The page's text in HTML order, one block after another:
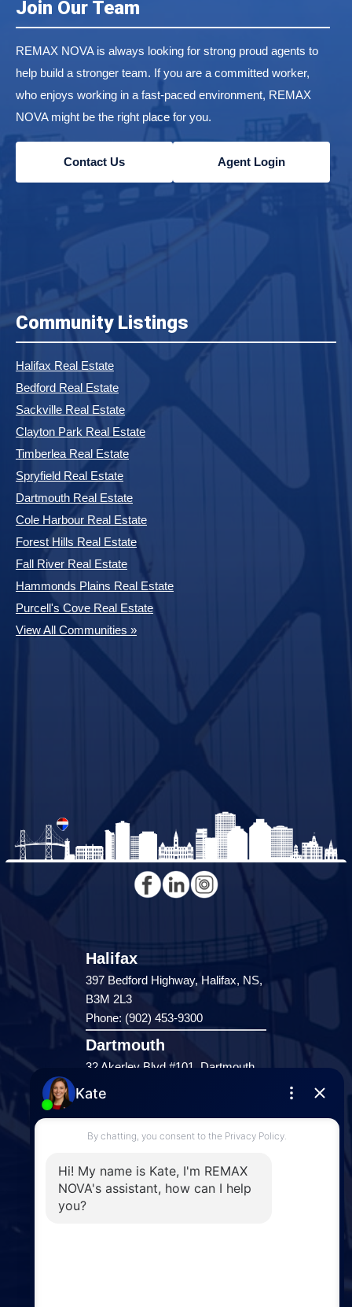
Join Our Team
REMAX NOVA is always looking for strong proud agents to
help build a stronger team. If you are a committed worker,
who enjoys working in a fast-paced environment, REMAX
NOVA might be the right place for you.
Contact Us Agent Login
Community Listings
Halifax Real Estate
Bedford Real Estate
Sackville Real Estate
Clayton Park Real Estate
Timberlea Real Estate
Spryfield Real Estate
Dartmouth Real Estate
Cole Harbour Real Estate
Forest Hills Real Estate
Fall River Real Estate
Hammonds Plains Real Estate
Purcell's Cove Real Estate
View All Communities »
Halifax
397 Bedford Highway, Halifax, NS,
B3M 2L3
Phone: (902) 453-9300
Dartmouth
32 Akerley Blvd #101, Dartmouth,
NS, B3B 1N1
Downtown Halifax
NS, B3H 1Y4
Phone: (902) 444-1920